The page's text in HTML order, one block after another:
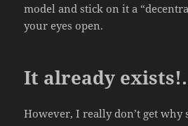
model and stick on it a
your eyes open.
It already
However, I really don’t get why